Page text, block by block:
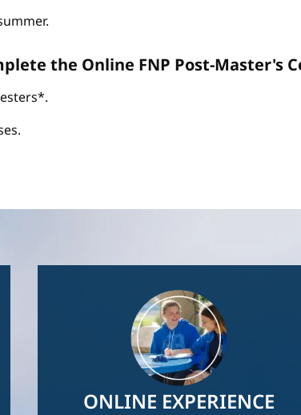
the Online FNP Post-Master's
ONLINE EXPERIENCE